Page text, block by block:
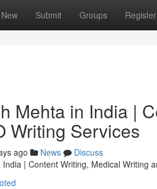
New Submit Groups Register
Mehta in India |
Writing Services
ago News
Discuss
| Content Writing, Medical Writing